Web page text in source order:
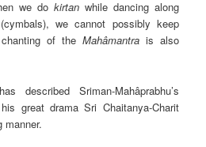
we do kirtanwhile dancing along
(cymbals), we cannot possibly keep
of the Mahâmantrais also
described Sriman-Mahâprabhu’s
great drama Sri Chaitanya-Charit
manner.